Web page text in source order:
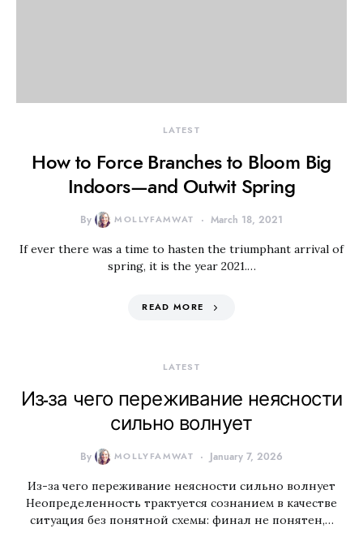
LATEST
How to Force Branches to Bloom Big
Indoors—and Outwit Spring
By MOLLYFAMWAT March 18, 2021
If ever there was a time to hasten the triumphant arrival of
spring, it is the year 2021.…
READ MORE
LATEST
Из-за чего переживание неясности
сильно волнует
By MOLLYFAMWAT January 7, 2026
Из-за чего переживание неясности сильно волнует
Неопределенность трактуется сознанием в качестве
ситуация без понятной схемы: финал не понятен,…